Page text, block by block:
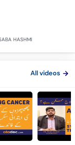
HASHMI
All videos